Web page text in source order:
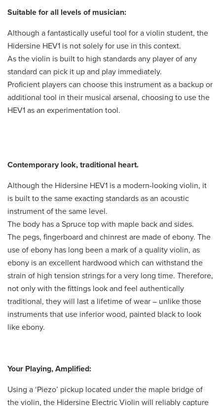
Suitable for all levels of musician:
Although a fantastically useful tool for a violin student, the
Hidersine HEV1 is not solely for use in this context.
As the violin is built to high standards any player of any
standard can pick it up and play immediately.
Proficient players can choose this instrument as a backup or
additional tool in their musical arsenal, choosing to use the
HEV1 as an experimentation tool.
Contemporary look, traditional heart.
Although the Hidersine HEV1 is a modern-looking violin, it
is built to the same exacting standards as an acoustic
instrument of the same level.
The body has a Spruce top with maple back and sides.
The pegs, fingerboard and chinrest are made of ebony. The
use of ebony has long been a mark of a quality violin, as
ebony is an excellent hardwood which can withstand the
strain of high tension strings for a very long time. Therefore,
not only with the fittings look and feel authentically
traditional, they will last a lifetime of wear – unlike those
instruments that use inferior wood, painted black to look
like ebony.
Your Playing, Amplified:
Using a ‘Piezo’ pickup located under the maple bridge of
the violin, the Hidersine Electric Violin will reliably capture